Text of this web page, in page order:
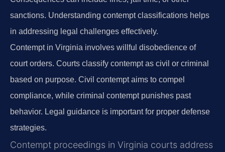
sanctions. Understanding contempt classifications helps
in addressing legal challenges effectively.
Contempt in Virginia involves willful disobedience of
court orders. Courts classify contempt as civil or criminal
based on purpose. Civil contempt aims to compel
compliance, while criminal contempt punishes past
behavior. Legal guidance is important for proper defense
strategies.
Contempt proceedings in Virginia courts address